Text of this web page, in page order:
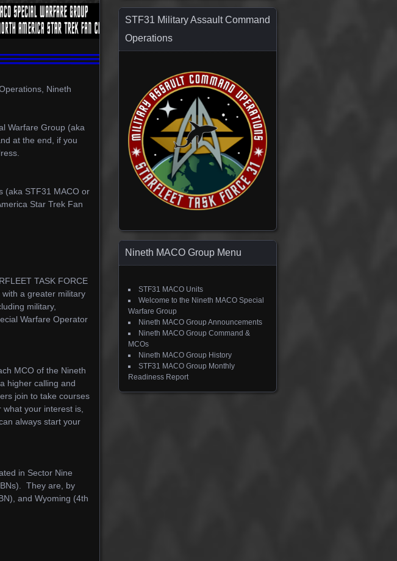
Nineth
Warfare Group (aka
at the end, if you
(aka STF31 MACO or
Star Trek Fan
TASK FORCE
with a greater military
military,
Warfare Operator
MCO of the Nineth
higher calling and
join to take courses
your interest is,
always start your
in Sector Nine
They are, by
and Wyoming (4th
STF31 Military Assault Command
Operations
Nineth MACO Group Menu
STF31 MACO Units
Welcome to the Nineth MACO Special
Warfare Group
Nineth MACO Group Announcements
Nineth MACO Group Command &
MCOs
Nineth MACO Group History
STF31 MACO Group Monthly
Readiness Report